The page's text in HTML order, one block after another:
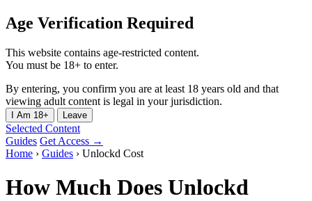
Age Verification Required
This website contains age-restricted content.
You must be 18+ to enter.
By entering, you confirm you are at least 18 years old and that
viewing adult content is legal in your jurisdiction.
I Am 18+ Leave
Selected Content
Guides Get Access →
Home › Guides › Unlockd Cost
How Much Does Unlockd